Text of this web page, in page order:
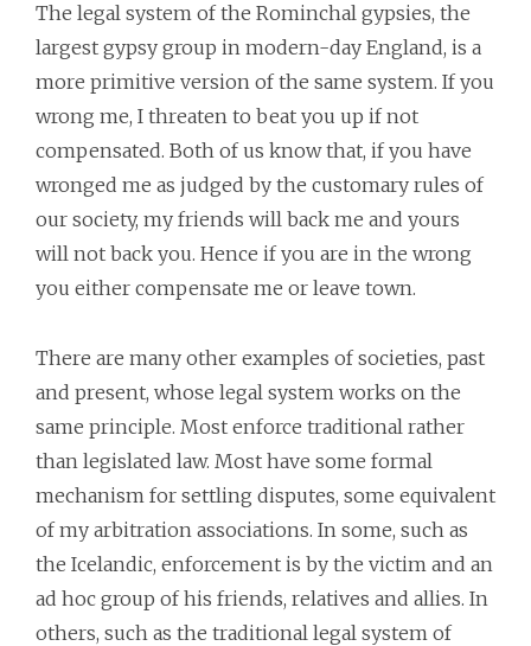
The legal system of the Rominchal gypsies, the
largest gypsy group in modern-day England, is a
more primitive version of the same system. If you
wrong me, I threaten to beat you up if not
compensated. Both of us know that, if you have
wronged me as judged by the customary rules of
our society, my friends will back me and yours
will not back you. Hence if you are in the wrong
you either compensate me or leave town.
There are many other examples of societies, past
and present, whose legal system works on the
same principle. Most enforce traditional rather
than legislated law. Most have some formal
mechanism for settling disputes, some equivalent
of my arbitration associations. In some, such as
the Icelandic, enforcement is by the victim and an
ad hoc group of his friends, relatives and allies. In
others, such as the traditional legal system of